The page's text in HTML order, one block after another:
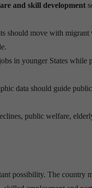
and skill development
should move with
in younger States while
data should guide
public welfare,
possibility. The country